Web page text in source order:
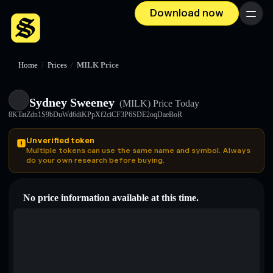
Download now Menu
Home / Prices / MILK Price
Sydney Sweeney (MILK) Price Today
8KTatZdn1S9bDuWd6diKPpXf2ciCF3P6SDE2oqDaeBoR
Unverified token
Multiple tokens can use the same name and symbol. Always
do your own research before buying.
No price information available at this time.